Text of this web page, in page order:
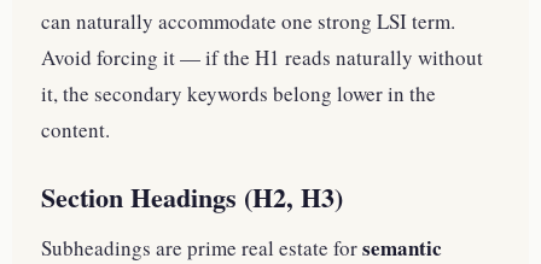
can naturally accommodate one strong LSI term.
Avoid forcing it — if the H1 reads naturally without
it, the secondary keywords belong lower in the
content.
Section Headings (H2, H3)
Subheadings are prime real estate forsemantic